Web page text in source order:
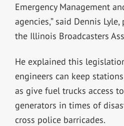
Emergency Management
agencies,” said Dennis
the Illinois Broadcasters
He explained this
engineers can keep
as give fuel trucks access
generators in times of
cross police barricades.